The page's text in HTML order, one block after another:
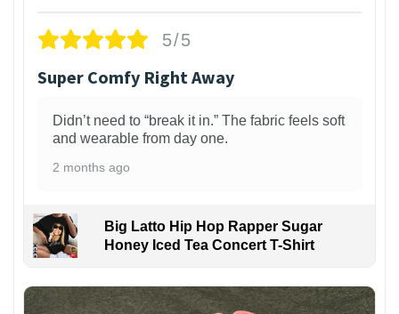
5/5
Super Comfy Right Away
Didn’t need to “break it in.” The fabric feels soft
and wearable from day one.
2 months ago
Big Latto Hip Hop Rapper Sugar
Honey Iced Tea Concert T-Shirt